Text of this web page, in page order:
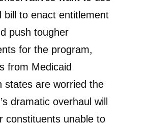
bill to enact entitlement
push tougher
for the program,
from Medicaid
states are worried the
dramatic overhaul will
constituents unable to